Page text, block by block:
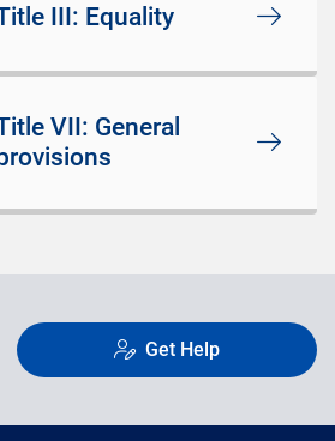
III: Equality
VII: General
Get Help